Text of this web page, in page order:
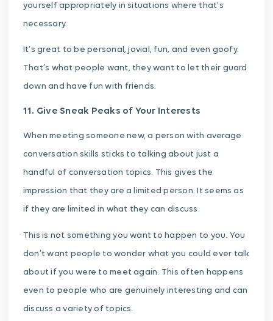
yourself appropriately in situations where that’s
necessary.
It’s great to be personal, jovial, fun, and even goofy.
That’s what people want, they want to let their guard
down and have fun with friends.
11. Give Sneak Peaks of Your Interests
When meeting someone new, a person with average
conversation skills sticks to talking about just a
handful of conversation topics. This gives the
impression that they are a limited person. It seems as
if they are limited in what they can discuss.
This is not something you want to happen to you. You
don’t want people to wonder what you could ever talk
about if you were to meet again. This often happens
even to people who are genuinely interesting and can
discuss a variety of topics.